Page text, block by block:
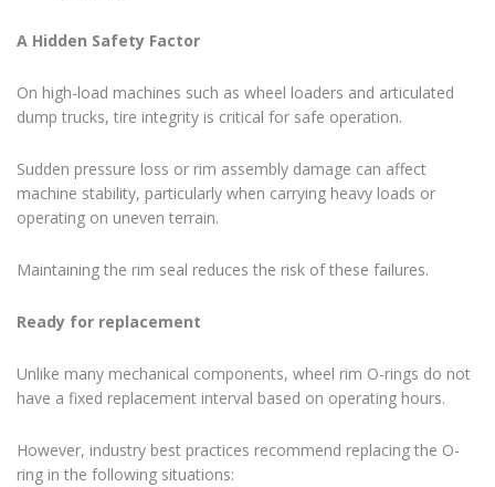
A Hidden Safety Factor
On high-load machines such as wheel loaders and articulated
dump trucks, tire integrity is critical for safe operation.
Sudden pressure loss or rim assembly damage can affect
machine stability, particularly when carrying heavy loads or
operating on uneven terrain.
Maintaining the rim seal reduces the risk of these failures.
Ready for replacement
Unlike many mechanical components, wheel rim O-rings do not
have a fixed replacement interval based on operating hours.
However, industry best practices recommend replacing the O-
ring in the following situations: